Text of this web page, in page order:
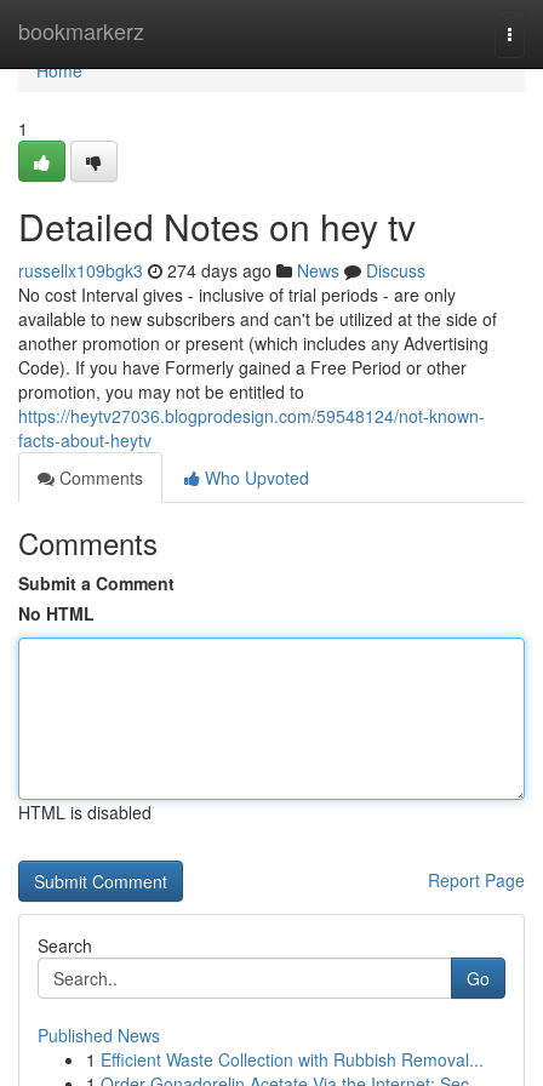
bookmarkerz
Home
Home
1
Detailed Notes on hey tv
russellx109bgk3 274 days ago News
Discuss
No cost Interval gives - inclusive of trial periods - are only
available to new subscribers and can't be utilized at the side of
another promotion or present (which includes any Advertising
Code). If you have Formerly gained a Free Period or other
promotion, you may not be entitled to
https://heytv27036.blogprodesign.com/59548124/not-known-
facts-about-heytv
Comments
Who Upvoted
Comments
Submit a Comment
No HTML
HTML is disabled
Report Page
Search
Go
Published News
1 Efficient Waste Collection with Rubbish Removal...